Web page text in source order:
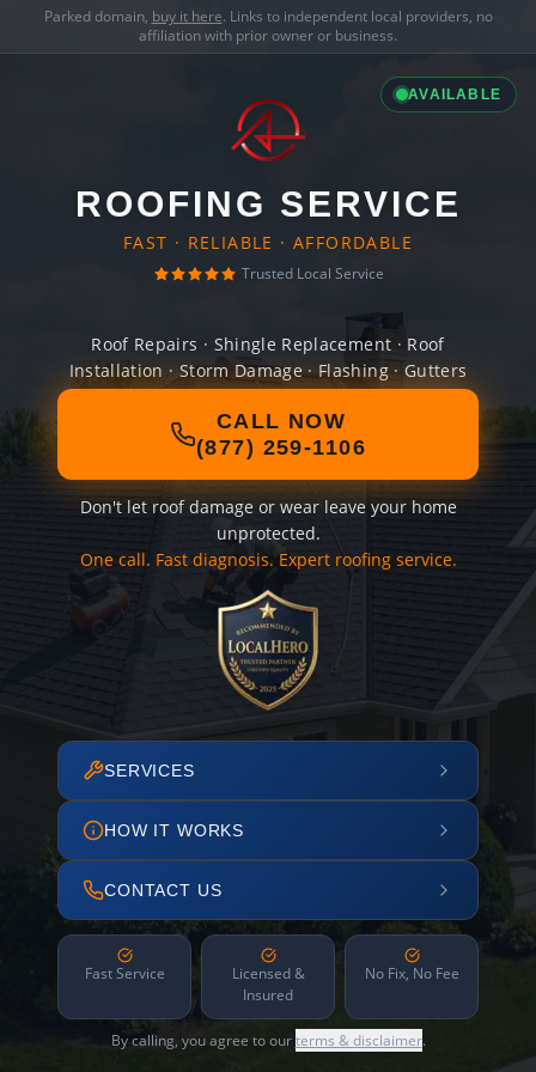
Parked domain, buy it here. Links to independent local providers, no
affiliation with prior owner or business.
AVAILABLE
ROOFING SERVICE
FAST · RELIABLE · AFFORDABLE
Trusted Local Service
Roof Repairs · Shingle Replacement · Roof
Installation · Storm Damage · Flashing · Gutters
CALL NOW
(877) 259-1106
Don't let roof damage or wear leave your home
unprotected.
One call. Fast diagnosis. Expert roofing service.
SERVICES
HOW IT WORKS
CONTACT US
Fast Service
Licensed &
Insured
No Fix, No Fee
By calling, you agree to ourterms & disclaimer.